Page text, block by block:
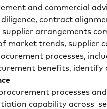
and commercial
diligence, contract
supplier arrangements
market trends, supplier
processes,
benefits,
processes
capability across